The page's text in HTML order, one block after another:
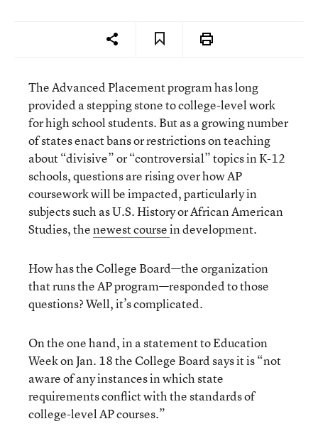
The Advanced Placement program has long
provided a stepping stone to college-level work
for high school students. But as a growing number
of states enact bans or restrictions on teaching
about “divisive” or “controversial” topics in K-12
schools, questions are rising over how AP
coursework will be impacted, particularly in
subjects such as U.S. History or African American
Studies, thenewest coursein development.
How has the College Board—the organization
that runs the AP program—responded to those
questions? Well, it’s complicated.
On the one hand, in a statement to Education
Week on Jan. 18 the College Board says it is “not
aware of any instances in which state
requirements conflict with the standards of
college-level AP courses.”